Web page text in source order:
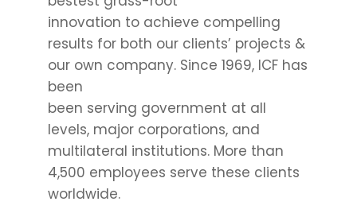
innovation to achieve compelling
results for both our clients’ projects &
our own company. Since 1969, ICF has
been
been serving government at all
levels, major corporations, and
multilateral institutions. More than
4,500 employees serve these clients
worldwide.